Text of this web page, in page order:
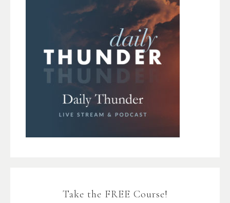
Take the FREE Course!